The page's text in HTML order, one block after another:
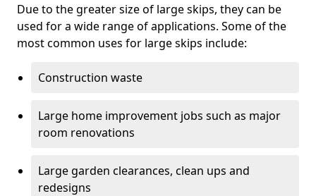
Due to the greater size of large skips, they can be
used for a wide range of applications. Some of the
most common uses for large skips include:
Construction waste
Large home improvement jobs such as major
room renovations
Large garden clearances, clean ups and
redesigns